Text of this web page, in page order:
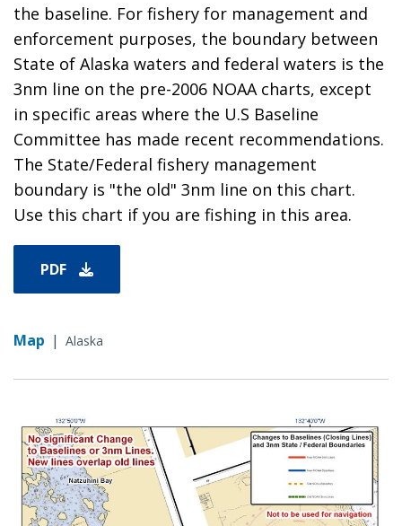
the baseline. For fishery for management and
enforcement purposes, the boundary between
State of Alaska waters and federal waters is the
3nm line on the pre-2006 NOAA charts, except
in specific areas where the U.S Baseline
Committee has made recent recommendations.
The State/Federal fishery management
boundary is "the old" 3nm line on this chart.
Use this chart if you are fishing in this area.
PDF
Map | Alaska